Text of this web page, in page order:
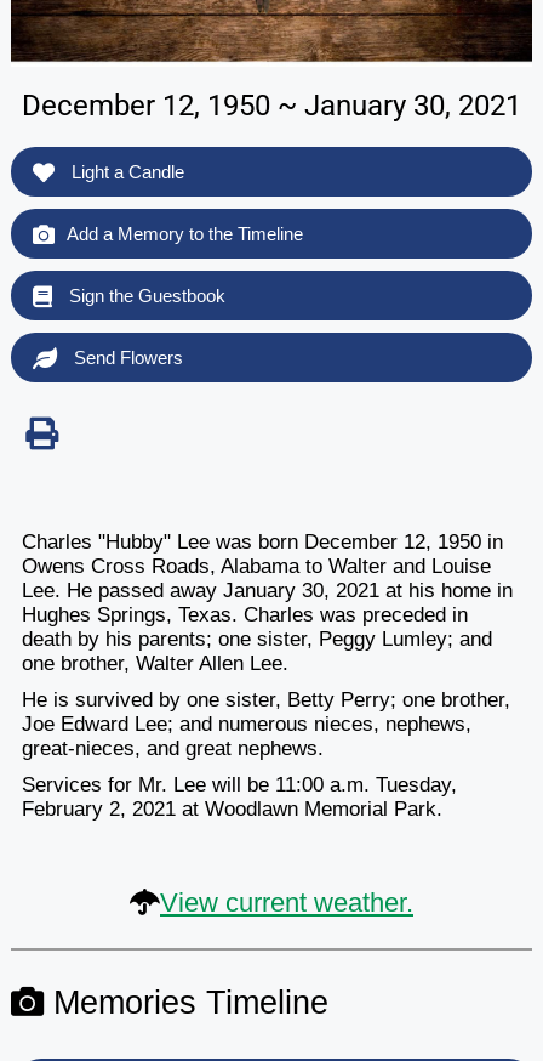
December 12, 1950 ~ January 30, 2021
Light a Candle
Add a Memory to the Timeline
Sign the Guestbook
Send Flowers
Charles "Hubby" Lee was born December 12, 1950 in
Owens Cross Roads, Alabama to Walter and Louise
Lee. He passed away January 30, 2021 at his home in
Hughes Springs, Texas. Charles was preceded in
death by his parents; one sister, Peggy Lumley; and
one brother, Walter Allen Lee.
He is survived by one sister, Betty Perry; one brother,
Joe Edward Lee; and numerous nieces, nephews,
great-nieces, and great nephews.
Services for Mr. Lee will be 11:00 a.m. Tuesday,
February 2, 2021 at Woodlawn Memorial Park.
View current weather.
Memories Timeline